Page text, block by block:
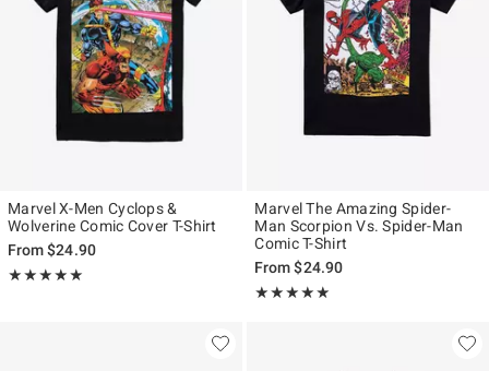
Marvel X-Men Cyclops &
Wolverine Comic Cover T-Shirt
From$24.90
★★★★★
Rating, 5 out of 5
★★★★★
Marvel The Amazing Spider-
Man Scorpion Vs. Spider-Man
Comic T-Shirt
From$24.90
★★★★★
Rating, 5 out of 5
★★★★★